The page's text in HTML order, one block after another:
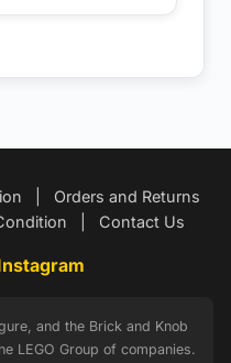
Orders and Returns
Contact Us
and the Brick and Knob
LEGO Group of companies.